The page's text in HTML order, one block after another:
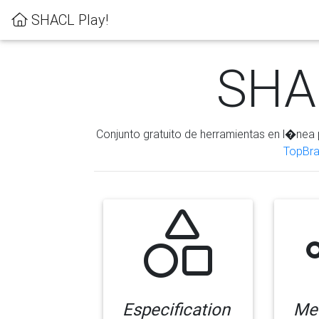
SHACL Play!
Conjunto gratuito de herramientas en
Especification